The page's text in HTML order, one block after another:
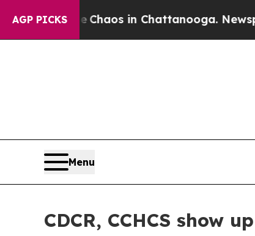
AGP PICKSChaos in Chattanooga.
Menu
CDCR, CCHCS show